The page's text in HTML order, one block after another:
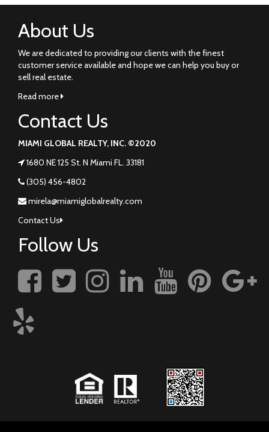
About Us
We are dedicated to providing our clients with the finest
customer service available and hope we can help you buy or
sell real estate.
Read more
Contact Us
MIAMI GLOBAL REALTY, INC. ©2020
1680 NE 125 St. N Miami FL. 33181
(305) 456-4802
mirela@miamiglobalrealty.com
Contact Us
Follow Us